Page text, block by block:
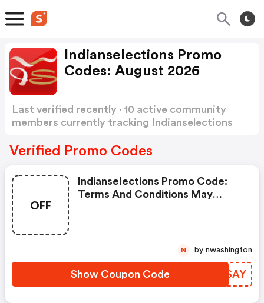
Indianselections Promo
Codes: August 2026
Last verified recently · 10 active community
members currently tracking Indianselections
Verified Promo Codes
OFF
Indianselections Promo Code:
Terms And Conditions May
Show Coupon Code QUFSAY
N by nwashington